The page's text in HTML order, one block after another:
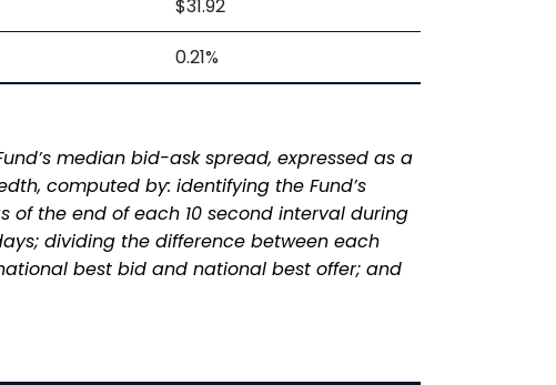
$31.92
0.21%
median bid-ask spread, expressed as a
computed by: identifying the Fund’s
the end of each 10 second interval during
dividing the difference between each
best bid and national best offer; and